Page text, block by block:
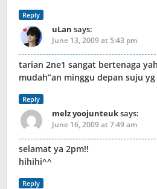
Reply
uLan says:
June 13, 2009 at 5:43 pm
tarian 2ne1 sangat bertenaga
mudah”an minggu depan suju
Reply
melz yoojunteuksays:
June 16, 2009 at 7:49 am
selamat ya 2pm!!
hihihi^^
Reply